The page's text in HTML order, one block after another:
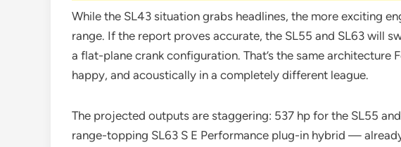
While the SL43 situation grabs headlines, the more exciting
range. If the report proves accurate, the SL55 and SL63 will
a flat-plane crank configuration. That’s the same architecture
happy, and acoustically in a completely different league.
The projected outputs are staggering: 537 hp for the SL55
range-topping SL63 S E Performance plug-in hybrid —